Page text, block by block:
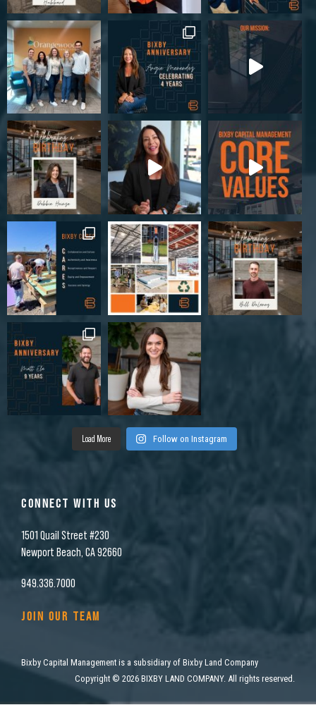
Load More Follow on Instagram
CONNECT WITH US
1501 Quail Street #230
Newport Beach, CA 92660
949.336.7000
JOIN OUR TEAM
Bixby Capital Management is a subsidiary of Bixby Land Company
Copyright © 2026 BIXBY LAND COMPANY. All rights reserved.